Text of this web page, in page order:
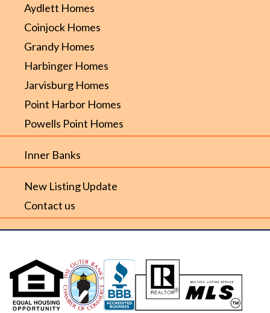
Aydlett Homes
Coinjock Homes
Grandy Homes
Harbinger Homes
Jarvisburg Homes
Point Harbor Homes
Powells Point Homes
Inner Banks
New Listing Update
Contact us